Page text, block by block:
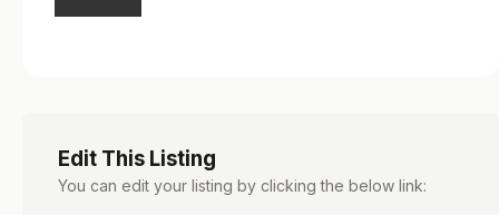
Edit This Listing
You can edit your listing by clicking the below link: